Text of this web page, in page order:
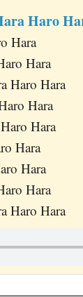
Haro
Hara
Hara
Haro Hara
Hara
Hara
Hara
Hara
Hara
Haro Hara